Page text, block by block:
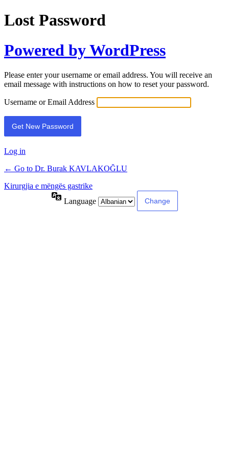
Lost Password
Powered by WordPress
Please enter your username or email address. You will receive an
email message with instructions on how to reset your password.
Username or Email Address
Log in
← Go to Dr. Burak KAVLAKOĞLU
Kirurgjia e mëngës gastrike
Language